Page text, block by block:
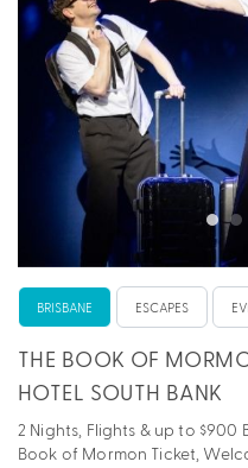
BRISBANE ESCAPES
THE BOOK OF
HOTEL SOUTH BANK
2 Nights, Flights & up to $900
Book of Mormon Ticket,